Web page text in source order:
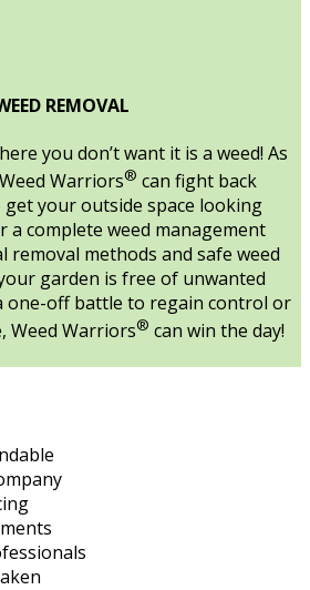
REMOVAL
you don’t want it is a weed! As
Warriors® can fight back
your outside space looking
a complete weed management
removal methods and safe weed
garden is free of unwanted
one-off battle to regain control or
Weed Warriors® can win the day!